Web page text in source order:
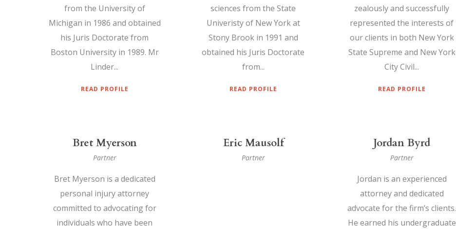
from the University of
Michigan in 1986 and obtained
his Juris Doctorate from
Boston University in 1989. Mr
Linder...
READ PROFILE
sciences from the State
Univeristy of New York at
Stony Brook in 1991 and
obtained his Juris Doctorate
from...
READ PROFILE
zealously and successfully
represented the interests of
our clients in both New York
State Supreme and New York
City Civil...
READ PROFILE
Bret Myerson
Partner
Bret Myerson is a dedicated
personal injury attorney
committed to advocating for
individuals who have been
Eric Mausolf
Partner
Jordan Byrd
Partner
Jordan is an experienced
attorney and dedicated
advocate for the firm’s clients.
He earned his undergraduate